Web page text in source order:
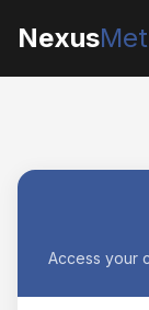
Nexus
Access your